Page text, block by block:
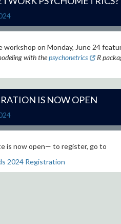
workshop on Monday, June 24
with thepsychonetrics R
IS NOW OPEN
is now open— to register, go to
2024 Registration